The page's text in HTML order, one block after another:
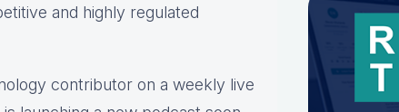
and highly regulated
contributor on a weekly live